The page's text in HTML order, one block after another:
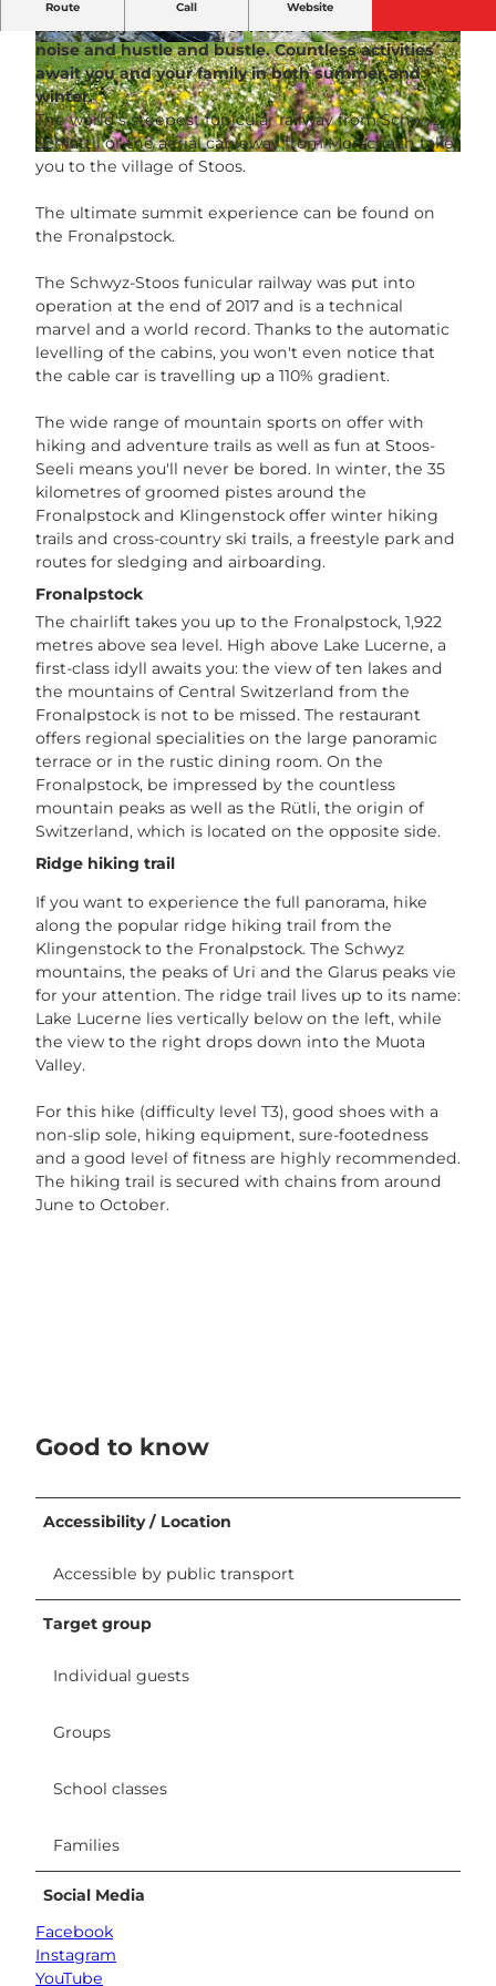
© Ivan Steiner | AI-optimized | CC-BY-NC-ND
© Stoosbahnen AG, Ivan Steiner |
CC-BY-NC-ND
S
t
a
n
d
i
a
h
n
S
c
w
y
z
S
t
o
o
i
v
n
e
i
(
2
)
_
e
r
g
e
n
i
s
.
j
Route Call Website
particularly good place to relax. Without traffic
noise and hustle and bustle. Countless activities
await you and your family in both summer and
winter.
The world's steepest funicular railway from Schwyz-
Schlattli or the aerial cableway from Morschach take
you to the village of Stoos.
The ultimate summit experience can be found on
the Fronalpstock.
The Schwyz-Stoos funicular railway was put into
operation at the end of 2017 and is a technical
marvel and a world record. Thanks to the automatic
levelling of the cabins, you won't even notice that
the cable car is travelling up a 110% gradient.
The wide range of mountain sports on offer with
hiking and adventure trails as well as fun at Stoos-
Seeli means you'll never be bored. In winter, the 35
kilometres of groomed pistes around the
Fronalpstock and Klingenstock offer winter hiking
trails and cross-country ski trails, a freestyle park and
routes for sledging and airboarding.
Fronalpstock
The chairlift takes you up to the Fronalpstock, 1,922
metres above sea level. High above Lake Lucerne, a
first-class idyll awaits you: the view of ten lakes and
the mountains of Central Switzerland from the
Fronalpstock is not to be missed. The restaurant
offers regional specialities on the large panoramic
terrace or in the rustic dining room. On the
Fronalpstock, be impressed by the countless
mountain peaks as well as the Rütli, the origin of
Switzerland, which is located on the opposite side.
Ridge hiking trail
If you want to experience the full panorama, hike
along the popular ridge hiking trail from the
Klingenstock to the Fronalpstock. The Schwyz
mountains, the peaks of Uri and the Glarus peaks vie
for your attention. The ridge trail lives up to its name:
Lake Lucerne lies vertically below on the left, while
the view to the right drops down into the Muota
Valley.
For this hike (difficulty level T3), good shoes with a
non-slip sole, hiking equipment, sure-footedness
and a good level of fitness are highly recommended.
The hiking trail is secured with chains from around
June to October.
Good to know
Accessibility / Location
Accessible by public transport
Target group
Individual guests
Groups
School classes
Families
Social Media
Facebook
Instagram
YouTube